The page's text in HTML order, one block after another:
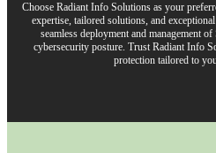
Choose Radiant Info Solutions as your
expertise, tailored solutions, and
seamless deployment and management
cybersecurity posture. Trust Radiant Info
protection tailored to